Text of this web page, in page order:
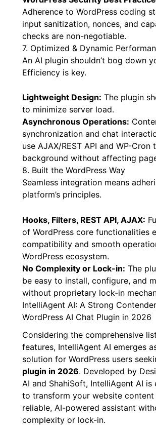
format provides complete data
reporting or external analysis.
WordPress Security Best
Adherence to WordPress coding
input sanitization, nonces, and
checks are non-negotiable.
7. Optimized & Dynamic
Efficiency is key.
Lightweight Design: The plugin
to minimize server load.
Asynchronous Operations:
synchronization and chat
use AJAX/REST API and WP-Cron
background without affecting
8. Built the WordPress Way
platform’s principles.
Hooks, Filters, REST API, AJAX:
of WordPress core functionalities
compatibility and smooth
WordPress ecosystem.
No Complexity or Lock-in: The
be easy to install, configure, and
without proprietary lock-in
IntelliAgent AI: A Strong
WordPress AI Chat Plugin in 2026
Considering the comprehensive
features, IntelliAgent AI emerges
solution for WordPress users
plugin in 2026. Developed by
AI and ShahiSoft, IntelliAgent AI is
to transform your website content